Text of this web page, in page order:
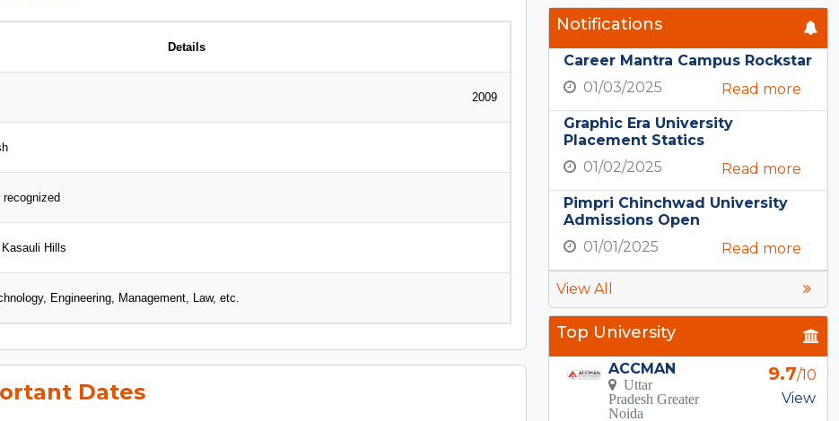
Details
2009
recognized
Hills
Engineering, Management, Law, etc.
Dates
Notifications
Career Mantra Campus Rockstar
01/03/2025
Read more
Graphic Era University
Placement Statics
01/02/2025
Read more
Pimpri Chinchwad University
Admissions Open
01/01/2025
Read more
View All
Top University
ACCMAN
Uttar
Pradesh Greater
Noida
9.7/10
View